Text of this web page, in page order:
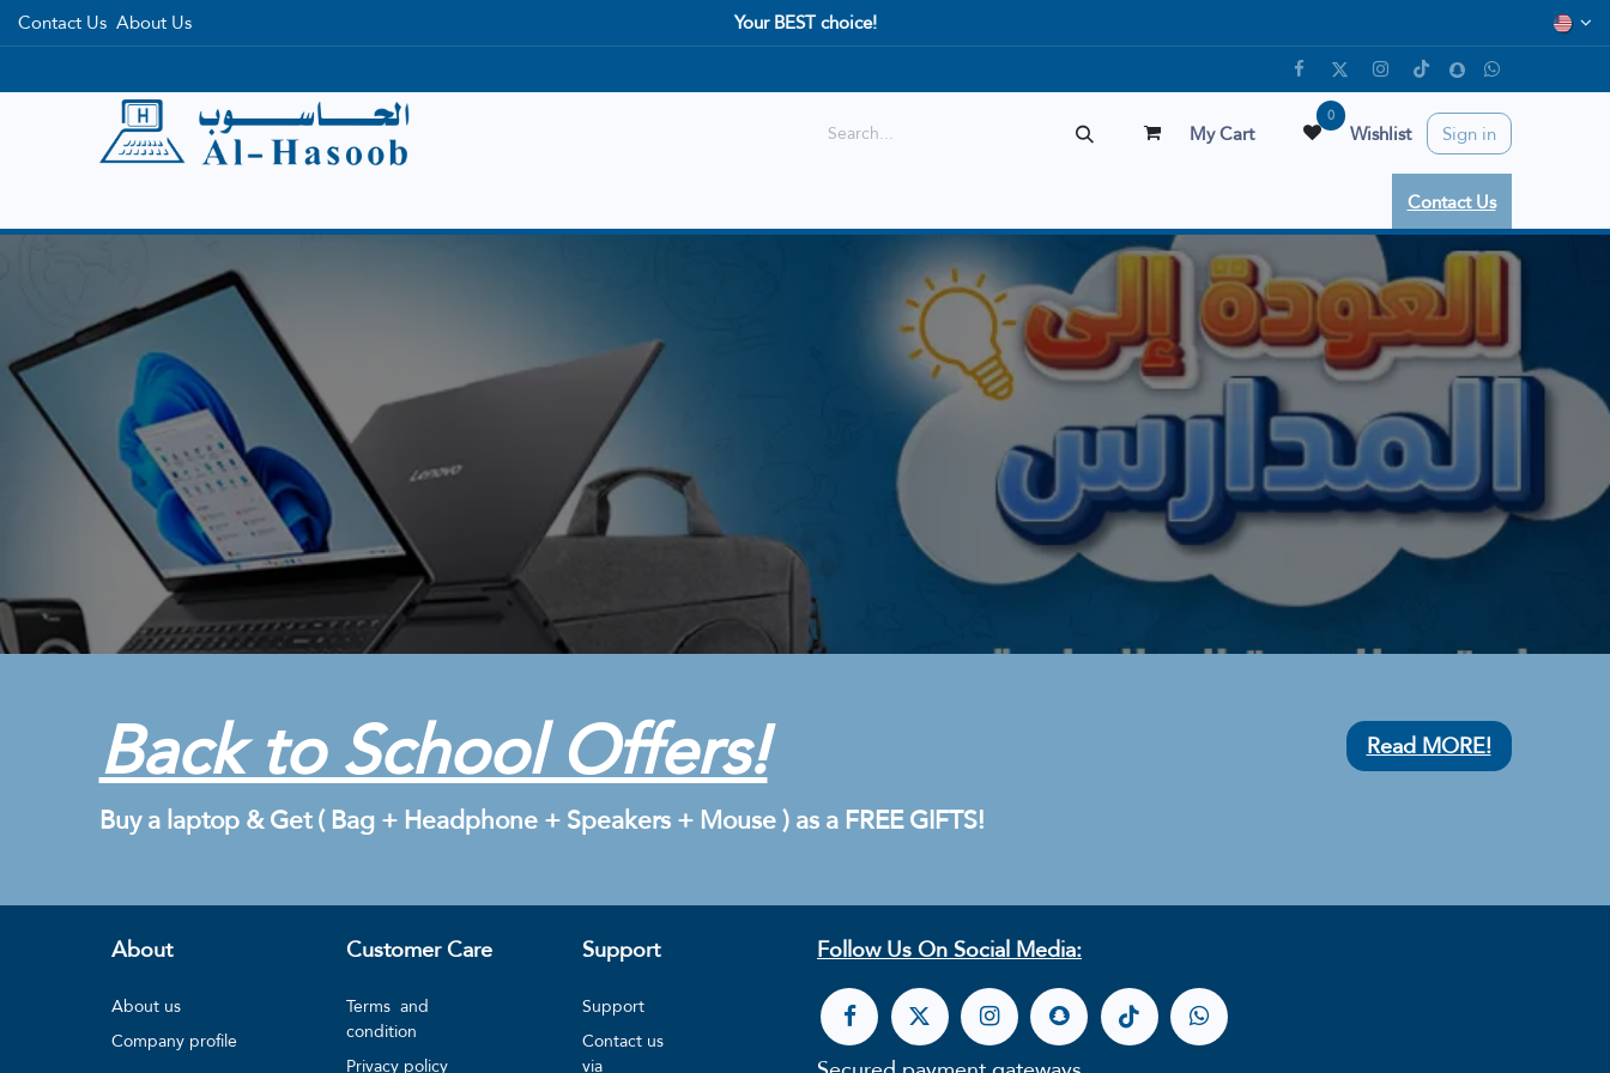
Contact Us About Us Your BEST choice!
My Cart
0
Wishlist
Sign in
Contact Us
Back to School Offers!
Buy a laptop & Get ( Bag + Headphone + Speakers + Mouse ) as a FREE GIFTS!
Read MORE!
About Customer Care
Terms and
condition
Privacy policy
Support
Support
Contact us
via
Follow Us On Social Media:
About us
Company profile